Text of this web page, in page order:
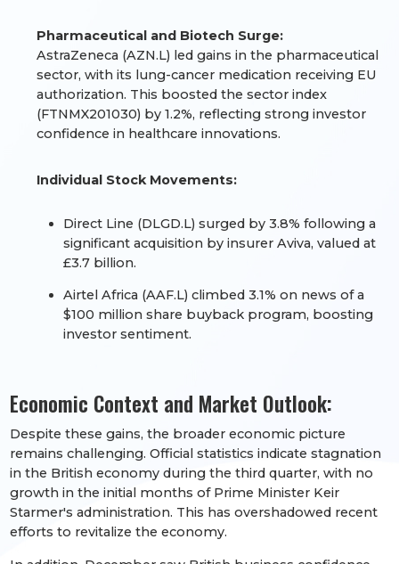
Pharmaceutical and Biotech Surge:
AstraZeneca (AZN.L) led gains in the pharmaceutical
sector, with its lung-cancer medication receiving EU
authorization. This boosted the sector index
(FTNMX201030) by 1.2%, reflecting strong investor
confidence in healthcare innovations.
Individual Stock Movements:
Direct Line (DLGD.L) surged by 3.8% following a
significant acquisition by insurer Aviva, valued at
£3.7 billion.
Airtel Africa (AAF.L) climbed 3.1% on news of a
$100 million share buyback program, boosting
investor sentiment.
Economic Context and Market Outlook:
Despite these gains, the broader economic picture
remains challenging. Official statistics indicate stagnation
in the British economy during the third quarter, with no
growth in the initial months of Prime Minister Keir
Starmer's administration. This has overshadowed recent
efforts to revitalize the economy.